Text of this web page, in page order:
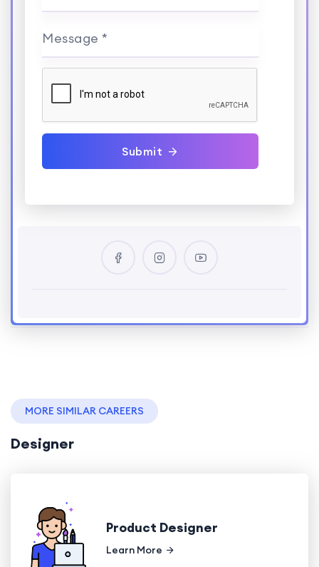
Message *
Submit
MORE SIMILAR CAREERS
Designer
Product Designer
Learn More